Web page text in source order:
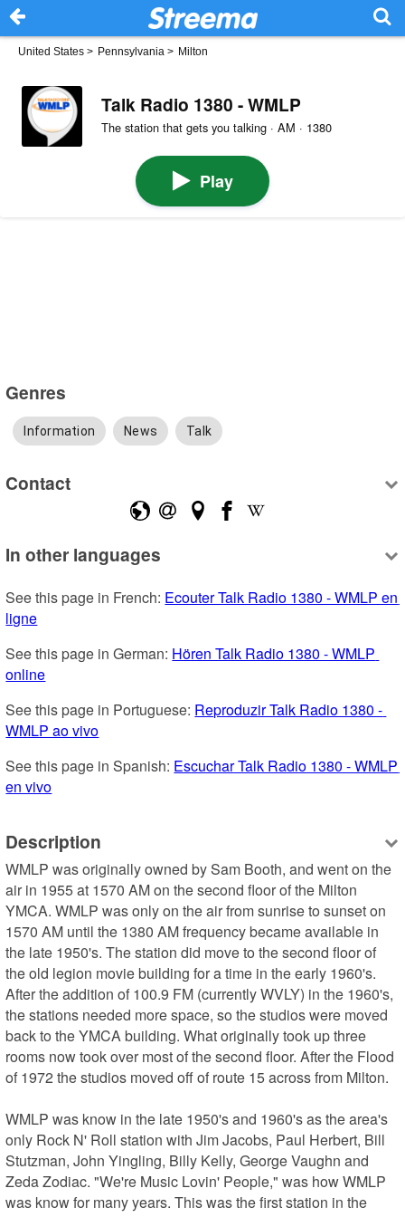
United States > Pennsylvania > Milton
Talk Radio 1380 - WMLP
The station that gets you talking · AM · 1380
Play
Genres
Information News Talk
Contact
In other languages
See this page in French: Ecouter Talk Radio 1380 - WMLP en
ligne
See this page in German: Hören Talk Radio 1380 - WMLP
online
See this page in Portuguese: Reproduzir Talk Radio 1380 -
WMLP ao vivo
See this page in Spanish: Escuchar Talk Radio 1380 - WMLP
en vivo
Description
WMLP was originally owned by Sam Booth, and went on the
air in 1955 at 1570 AM on the second floor of the Milton
YMCA. WMLP was only on the air from sunrise to sunset on
1570 AM until the 1380 AM frequency became available in
the late 1950's. The station did move to the second floor of
the old legion movie building for a time in the early 1960's.
After the addition of 100.9 FM (currently WVLY) in the 1960's,
the stations needed more space, so the studios were moved
back to the YMCA building. What originally took up three
rooms now took over most of the second floor. After the Flood
of 1972 the studios moved off of route 15 across from Milton.
WMLP was know in the late 1950's and 1960's as the area's
only Rock N' Roll station with Jim Jacobs, Paul Herbert, Bill
Stutzman, John Yingling, Billy Kelly, George Vaughn and
Zeda Zodiac. "We're Music Lovin' People," was how WMLP
was know for many years. This was the first station in the